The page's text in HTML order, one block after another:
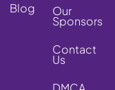
Blog
Our
Sponsors
Contact
Us